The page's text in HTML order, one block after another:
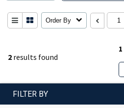
2 results found
1
Order By
FILTER BY